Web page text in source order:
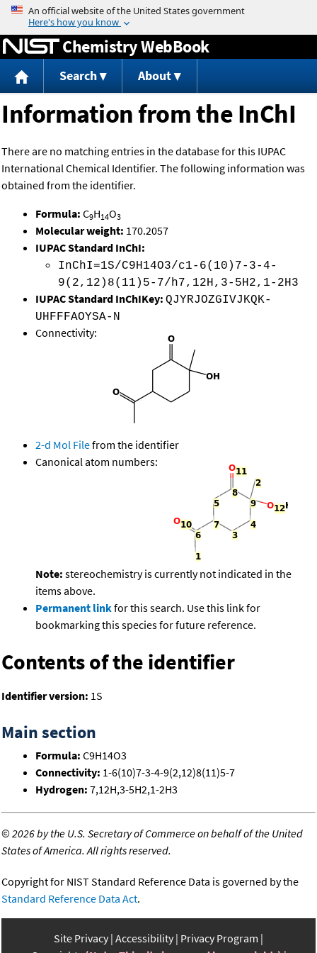
Jump to content
Chemistry WebBook
Search About
Information from the InChI
There are no matching entries in the database for this IUPAC
International Chemical Identifier. The following information was
obtained from the identifier.
Formula: C9H14O3
Molecular weight: 170.2057
IUPAC Standard InChI:
InChI=1S/C9H14O3/c1-6(10)7-3-4-
9(2,12)8(11)5-7/h7,12H,3-5H2,1-2H3
IUPAC Standard InChIKey: QJYRJOZGIVJKQK-
UHFFFAOYSA-N
Connectivity:
2-d Mol Filefrom the identifier
Canonical atom numbers:
Note: stereochemistry is currently not indicated in the
items above.
Permanent linkfor this search. Use this link for
bookmarking this species for future reference.
Contents of the identifier
Identifier version: 1S
Main section
Formula: C9H14O3
Connectivity: 1-6(10)7-3-4-9(2,12)8(11)5-7
Hydrogen: 7,12H,3-5H2,1-2H3
©2026 by the U.S. Secretary of Commerce on behalf of the United
States of America. All rights reserved.
Copyright for NIST Standard Reference Data is governed by the
Standard Reference Data Act.
Site Privacy Accessibility Privacy Program